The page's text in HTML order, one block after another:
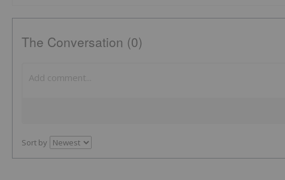
The Conversation (0)
Sort by